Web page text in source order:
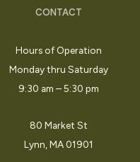
CONTACT
Hours of Operation
Monday thru Saturday
9:30 am – 5:30 pm
80 Market St
Lynn, MA 01901